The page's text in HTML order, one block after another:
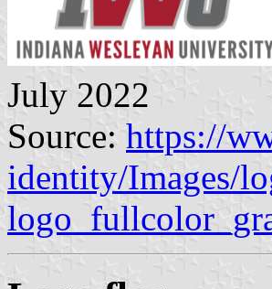
July 2022
Source: https://
identity/Images/